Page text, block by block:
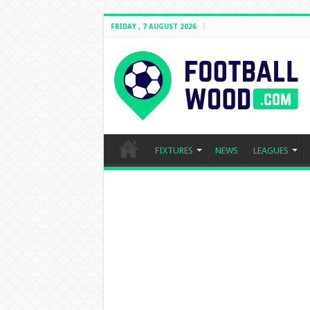
FRIDAY , 7 AUGUST 2026
FIXTURES NEWS LEAGUES